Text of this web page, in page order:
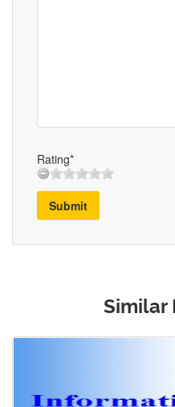
Rating*
Submit
Similar